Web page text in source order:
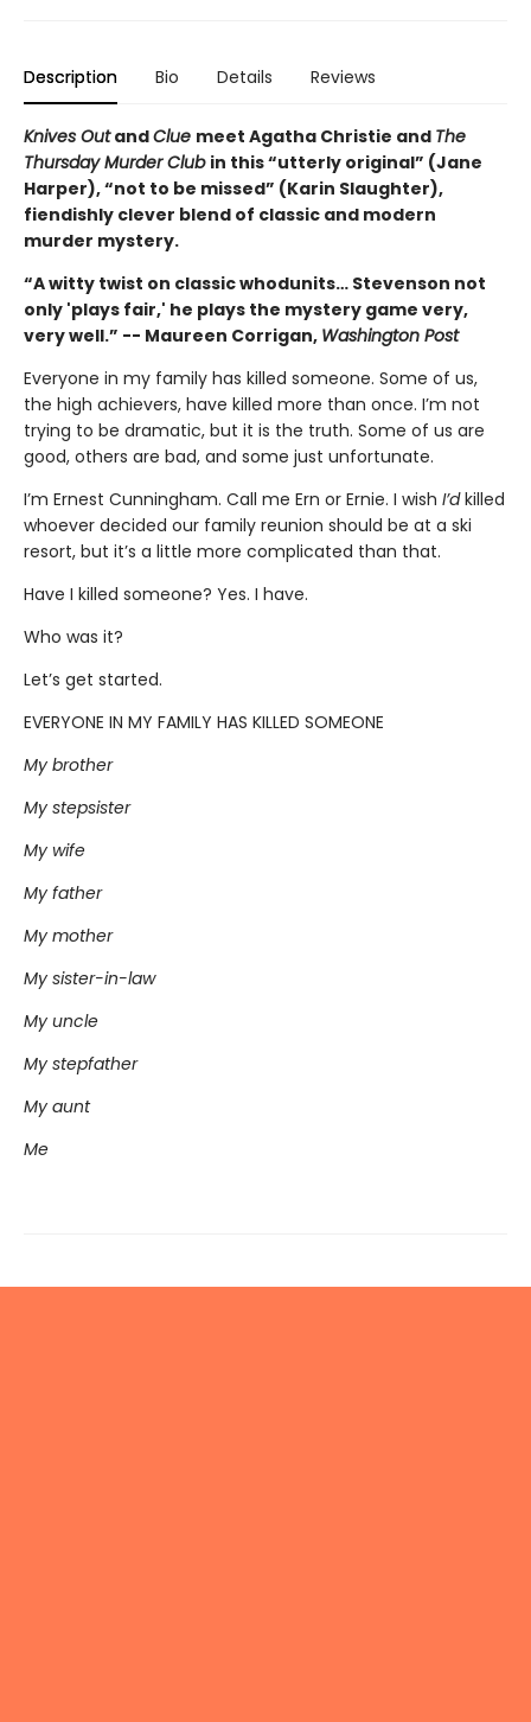
Description Bio Details Reviews
Knives OutandClue meet Agatha Christie and The
Thursday Murder Club in this “utterly original” (Jane
Harper), “not to be missed” (Karin Slaughter),
fiendishly clever blend of classic and modern
murder mystery.
“A witty twist on classic whodunits… Stevenson not
only 'plays fair,' he plays the mystery game very,
very well.” -- Maureen Corrigan, Washington Post
Everyone in my family has killed someone. Some of us,
the high achievers, have killed more than once. I’m not
trying to be dramatic, but it is the truth. Some of us are
good, others are bad, and some just unfortunate.
I’m Ernest Cunningham. Call me Ern or Ernie. I wish I’dkilled
whoever decided our family reunion should be at a ski
resort, but it’s a little more complicated than that.
Have I killed someone? Yes. I have.
Who was it?
Let’s get started.
EVERYONE IN MY FAMILY HAS KILLED SOMEONE
My brother
My stepsister
My wife
My father
My mother
My sister-in-law
My uncle
My stepfather
My aunt
Me